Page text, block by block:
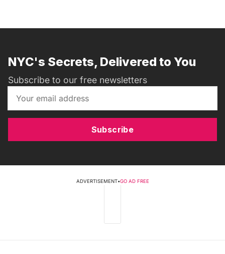
NYC's Secrets, Delivered to You
Subscribe to our free newsletters
Subscribe
ADVERTISEMENT•GO AD FREE